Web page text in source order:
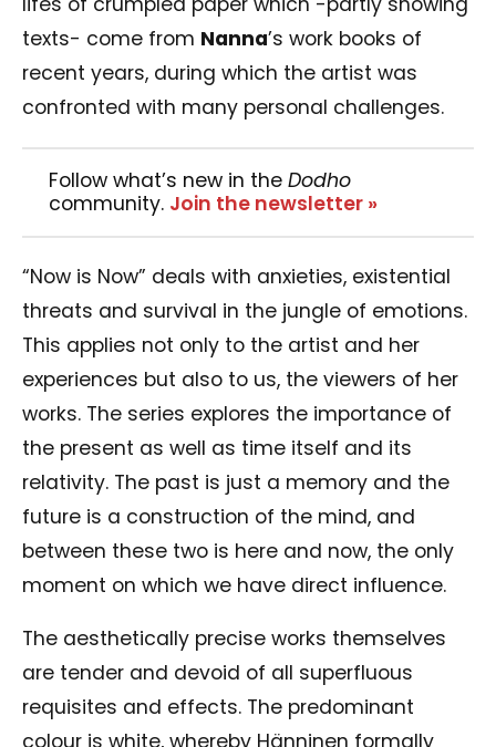
texts- come from Nanna’s work books of
recent years, during which the artist was
confronted with many personal challenges.
Follow what’s new in the Dodho
community. Join the newsletter »
“Now is Now” deals with anxieties, existential
threats and survival in the jungle of emotions.
This applies not only to the artist and her
experiences but also to us, the viewers of her
works. The series explores the importance of
the present as well as time itself and its
relativity. The past is just a memory and the
future is a construction of the mind, and
between these two is here and now, the only
moment on which we have direct influence.
The aesthetically precise works themselves
are tender and devoid of all superfluous
requisites and effects. The predominant